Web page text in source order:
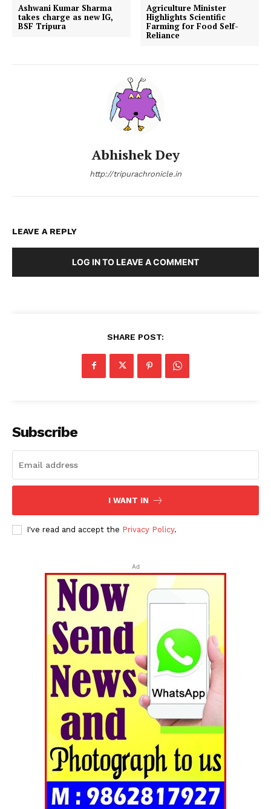
Tripura Chronicle
Ashwani Kumar Sharma
takes charge as new IG,
BSF Tripura
Agriculture Minister
Highlights Scientific
Farming for Food Self-
Reliance
Abhishek Dey
http://tripurachronicle.in
LEAVE A REPLY
LOG IN TO LEAVE A COMMENT
SHARE POST:
Subscribe
I WANT IN
I've read and accept the Privacy Policy.
Ad